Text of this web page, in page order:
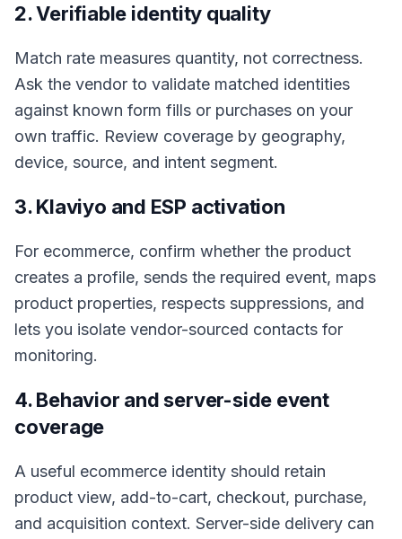
2. Verifiable identity quality
Match rate measures quantity, not correctness.
Ask the vendor to validate matched identities
against known form fills or purchases on your
own traffic. Review coverage by geography,
device, source, and intent segment.
3. Klaviyo and ESP activation
For ecommerce, confirm whether the product
creates a profile, sends the required event, maps
product properties, respects suppressions, and
lets you isolate vendor-sourced contacts for
monitoring.
4. Behavior and server-side event
coverage
A useful ecommerce identity should retain
product view, add-to-cart, checkout, purchase,
and acquisition context. Server-side delivery can